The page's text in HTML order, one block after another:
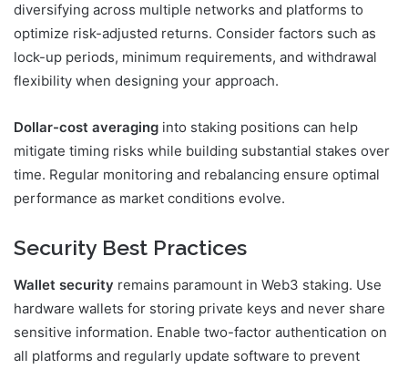
diversifying across multiple networks and platforms to
optimize risk-adjusted returns. Consider factors such as
lock-up periods, minimum requirements, and withdrawal
flexibility when designing your approach.
Dollar-cost averaging into staking positions can help
mitigate timing risks while building substantial stakes over
time. Regular monitoring and rebalancing ensure optimal
performance as market conditions evolve.
Security Best Practices
Wallet security remains paramount in Web3 staking. Use
hardware wallets for storing private keys and never share
sensitive information. Enable two-factor authentication on
all platforms and regularly update software to prevent